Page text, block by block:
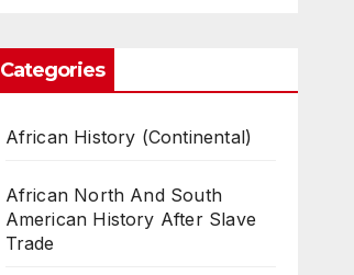
Categories
African History (Continental)
African North And South
American History After Slave
Trade